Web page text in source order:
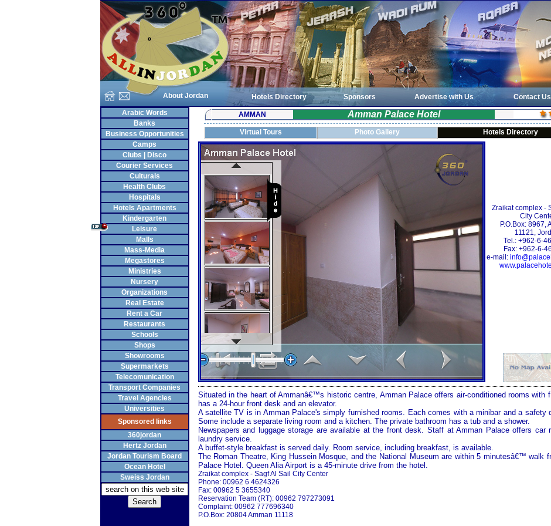
About Jordan Hotels Directory Sponsors Advertise with Us
Contact Us
Arabic Words
Banks
Business Opportunities
Camps
Clubs | Disco
Courier Services
Culturals
Health Clubs
Hospitals
Hotels Apartments
Kindergarten
Leisure
Malls
Mass-Media
Megastores
Ministries
Nursery
Organizations
Real Estate
Rent a Car
Restaurants
Schools
Shops
Showrooms
Supermarkets
Telecomunication
Transport Companies
Travel Agencies
Universities
Sponsored links
360jordan
Hertz Jordan
Jordan Tourism Board
Ocean Hotel
Sweiss Jordan
AMMAN Amman Palace Hotel
Virtual Tours Photo Gallery Hotels Directory
Zraikat complex -
City
P.O.Box: 8967,
11121,
Tel.: +962-6-
Fax: +962-6-
e-mail:
Situated in the heart ofAmmanâ€™s historic centre, Amman Palaceoffers air-conditioned rooms with
has a 24-hour front desk and an elevator.
A satellite TV is in Amman Palace's simply furnished rooms. Each comes with a minibar and a safety
Some include a separate living room and a kitchen. The private bathroom has a tub and a shower.
Newspapers and luggage storage are available at the front desk. Staff atAmman Palaceoffers car
laundry service.
A buffet-style breakfast is served daily. Room service, including breakfast, is available.
The Roman Theatre, King Hussein Mosque, and the National Museum are within 5 minutesâ€™ walk
Palace Hotel. Queen Alia Airportis a 45-minute drive from the hotel.
Zraikat complex - Sagf Al Sail City Center
Phone: 00962 6 4624326
Fax: 00962 5 3655340
Reservation Team (RT): 00962 797273091
Complaint: 00962 777696340
P.O.Box: 20804Amman 11118